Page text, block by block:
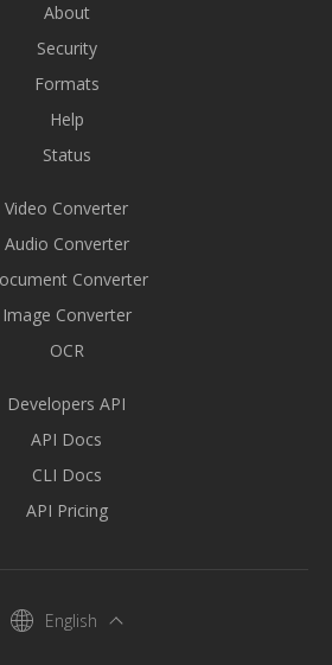
About
Security
Formats
Help
Status
Video Converter
Audio Converter
Converter
Image Converter
OCR
Developers API
API Docs
CLI Docs
API Pricing
English